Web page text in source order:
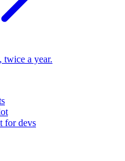
twice a year.
for devs